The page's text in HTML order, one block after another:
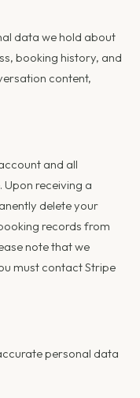
data we hold about
booking history, and
content,
and all
receiving a
delete your
records from
note that we
must contact Stripe
personal data